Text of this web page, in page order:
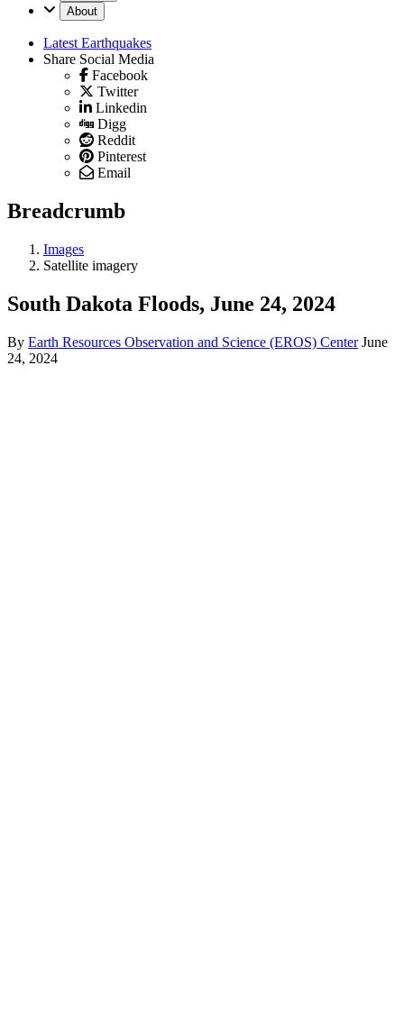
About
Latest Earthquakes
Share Social Media
Facebook
Twitter
Linkedin
Digg
Reddit
Pinterest
Email
Breadcrumb
Images
Satellite imagery
South Dakota Floods, June 24, 2024
By Earth Resources Observation and Science (EROS) Center June
24, 2024